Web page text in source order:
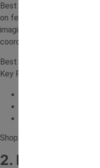
Best for older children who
on features working digger
imaginative construction
coordination and confidence.
Best for: Older kids and
Key Features:
Shop for the
2. Baby JCB